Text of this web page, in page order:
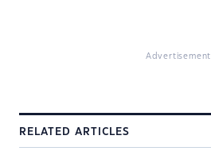
Advertisement
RELATED ARTICLES